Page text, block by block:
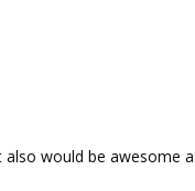
would be awesome